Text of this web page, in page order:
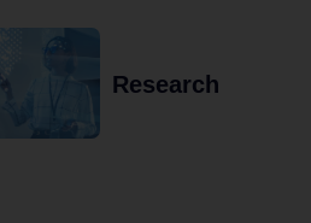
Research